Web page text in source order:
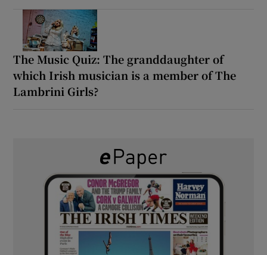
The Music Quiz: The granddaughter of
which Irish musician is a member of The
Lambrini Girls?